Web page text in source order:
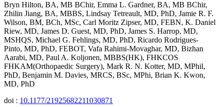
Bryn Hilton, BA, MB BChir, Emma L. Gardner, BA, MB BChir,
Zhilin Jiang, BA, MBBS, Lindsay Tetreault, MD, PhD, Jamie R. F.
Wilson, BM, BCh, MSc, Carl Moritz Zipser, MD, FEBN, K. Daniel
Riew, MD, James D. Guest, MD, PhD, James S. Harrop, MD,
MSHQS, Michael G. Fehlings, MD, PhD, Ricardo Rodrigues-
Pinto, MD, PhD, FEBOT, Vafa Rahimi-Movaghar, MD, Bizhan
Aarabi, MD, Paul A. Koljonen, MBBS(HK), FHKCOS
FHKAM(Orthopaedic Surgery), Mark R. N. Kotter, MD, MPhil,
PhD, Benjamin M. Davies, MRCS, BSc, MPhi, Brian K. Kwon,
MD, PhD
doi : 10.1177/21925682211030871